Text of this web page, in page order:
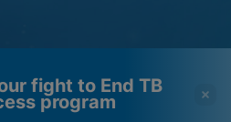
fight to End TB
program